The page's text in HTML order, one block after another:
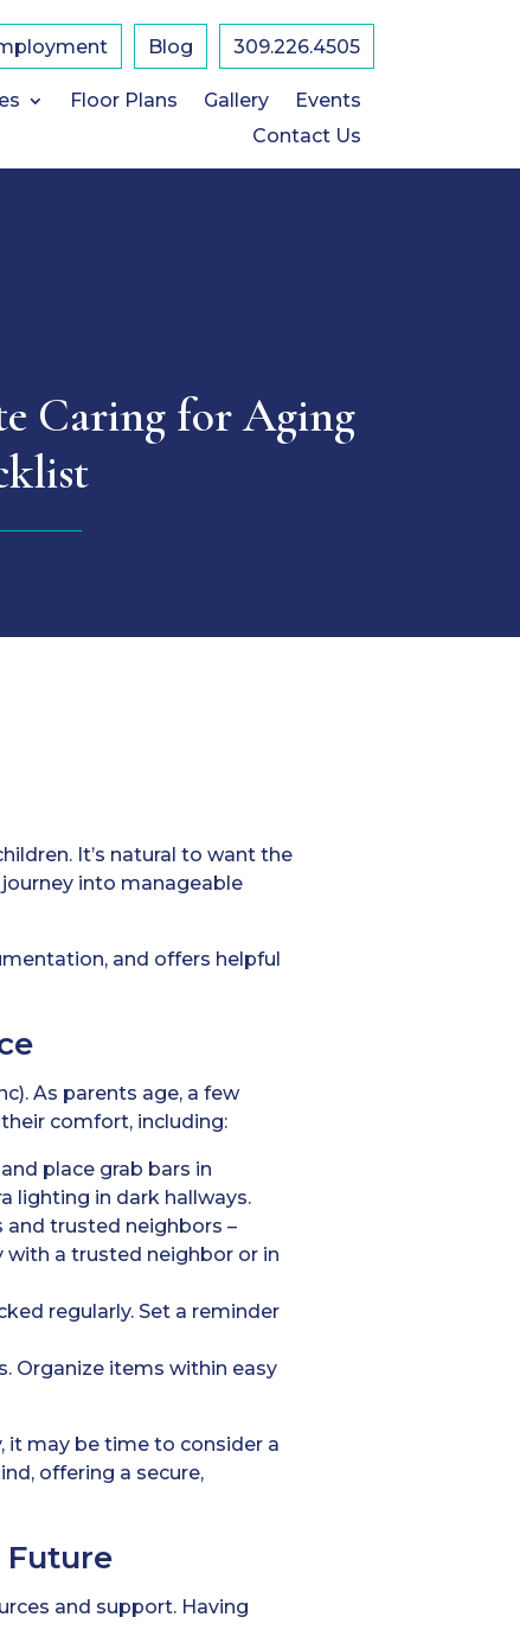
Blog 309.226.4505
Floor Plans Gallery
Events
Contact Us
Caring for Aging
It’s natural to want the
into manageable
and offers helpful
As parents age, a few
comfort, including:
place grab bars in
lighting in dark hallways.
and trusted neighbors –
with a trusted neighbor or in
regularly. Set a reminder
Organize items within easy
it may be time to consider a
offering a secure,
Future
and support. Having